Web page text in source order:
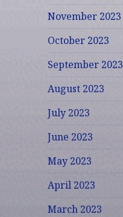
November 2023
October 2023
September 2023
August 2023
July 2023
June 2023
May 2023
April 2023
March 2023